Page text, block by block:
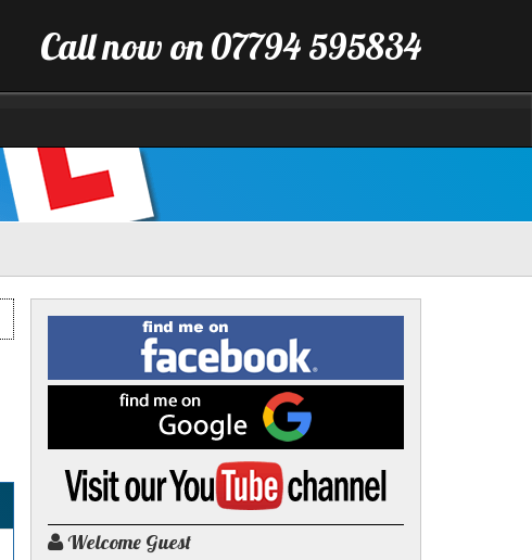
Call now on 07794 595834
Find
me
on
Facebook
me
on
Google
Visit
YouTube
channel
Welcome Guest